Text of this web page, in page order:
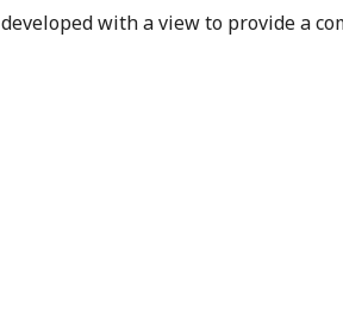
developed with a view to provide a